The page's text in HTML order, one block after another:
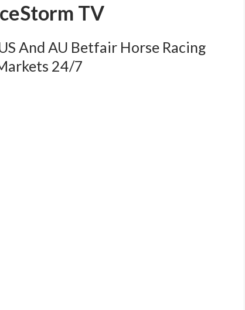
TV
And AU Betfair Horse Racing
24/7